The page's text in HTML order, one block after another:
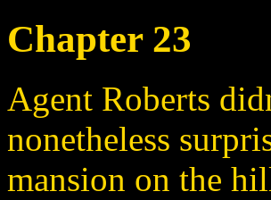
Chapter 23
Agent Roberts
nonetheless
mansion on the